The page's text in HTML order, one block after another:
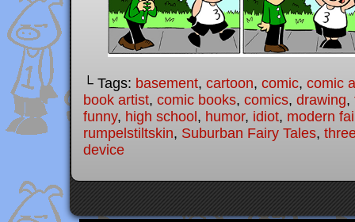
└ Tags: basement, cartoon, comic, comic
book artist, comic books, comics, drawing,
funny, high school , humor, idiot, modern
rumpelstiltskin, Suburban Fairy Tales,
device